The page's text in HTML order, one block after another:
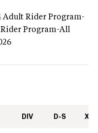
Adult Rider Program-
Program-All
DIV D-S XC-